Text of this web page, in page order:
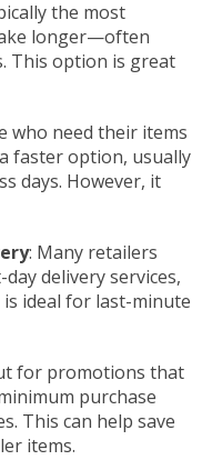
the most
longer—often
This option is great
who need their items
faster option, usually
days. However, it
: Many retailers
delivery services,
ideal for last-minute
for promotions that
purchase
This can help save
items.